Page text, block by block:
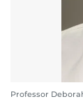
Professor